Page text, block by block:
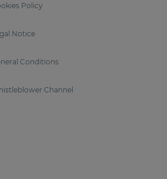
Policy
Notice
Conditions
Channel